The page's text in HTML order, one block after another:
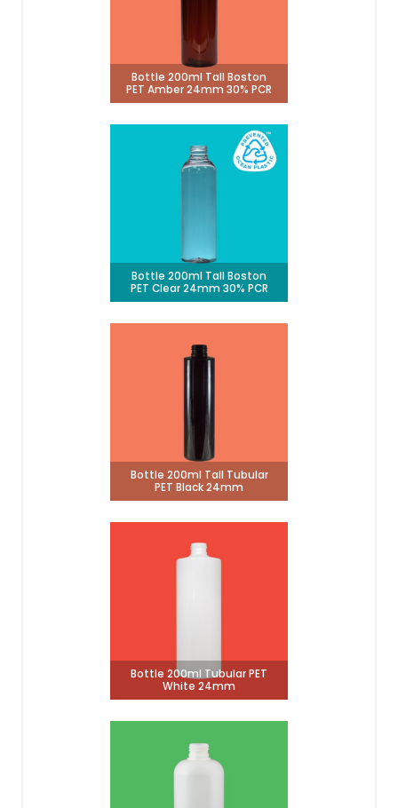
Bottle 200ml Tall Boston
PET Amber 24mm 30% PCR
Bottle 200ml Tall Boston
PET Clear 24mm 30% PCR
Bottle 200ml Tall Tubular
PET Black 24mm
Bottle 200ml Tubular PET
White 24mm